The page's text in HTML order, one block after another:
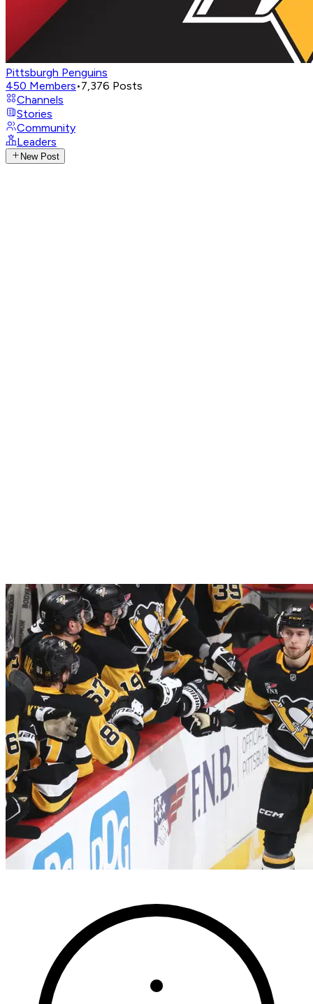
Pittsburgh Penguins
450 Members•7,376 Posts
Channels
Stories
Community
Leaders
New Post